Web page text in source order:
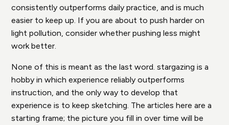
consistently outperforms daily practice, and is much
easier to keep up. If you are about to push harder on
light pollution, consider whether pushing less might
work better.
None of this is meant as the last word. stargazing is a
hobby in which experience reliably outperforms
instruction, and the only way to develop that
experience is to keep sketching. The articles here are a
starting frame; the picture you fill in over time will be